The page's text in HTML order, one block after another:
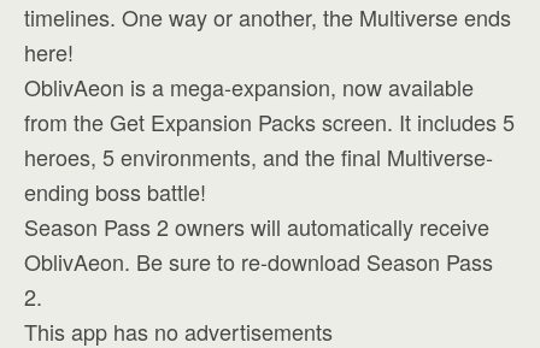
timelines. One way or another, the Multiverse ends
here!
OblivAeon is a mega-expansion, now available
from the Get Expansion Packs screen. It includes 5
heroes, 5 environments, and the final Multiverse-
ending boss battle!
Season Pass 2 owners will automatically receive
OblivAeon. Be sure to re-download Season Pass
2.
This app has no advertisements